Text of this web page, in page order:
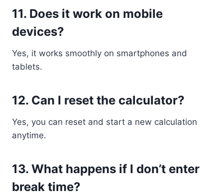
11. Does it work on mobile
devices?
Yes, it works smoothly on smartphones and
tablets.
12. Can I reset the calculator?
Yes, you can reset and start a new calculation
anytime.
13. What happens if I don’t enter
break time?